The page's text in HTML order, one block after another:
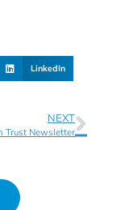
LinkedIn
NEXT
Trust Newsletter